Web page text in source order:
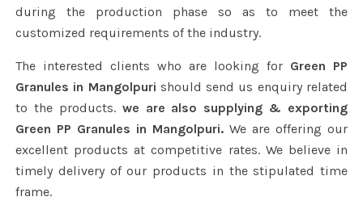
during the production phase so as to meet the
customized requirements of the industry.
The interested clients who are looking for Green PP
Granules in Mangolpuri should send us enquiry related
to the products. we are also supplying & exporting
Green PP Granules in Mangolpuri. We are offering our
excellent products at competitive rates. We believe in
timely delivery of our products in the stipulated time
frame.